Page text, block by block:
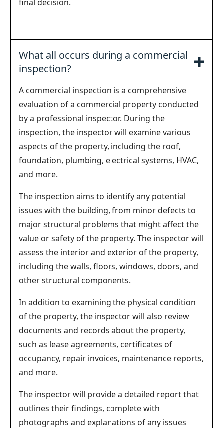
final decision.
What all occurs during a commercial
inspection?
A commercial inspection is a comprehensive
evaluation of a commercial property conducted
by a professional inspector. During the
inspection, the inspector will examine various
aspects of the property, including the roof,
foundation, plumbing, electrical systems, HVAC,
and more.
The inspection aims to identify any potential
issues with the building, from minor defects to
major structural problems that might affect the
value or safety of the property. The inspector will
assess the interior and exterior of the property,
including the walls, floors, windows, doors, and
other structural components.
In addition to examining the physical condition
of the property, the inspector will also review
documents and records about the property,
such as lease agreements, certificates of
occupancy, repair invoices, maintenance reports,
and more.
The inspector will provide a detailed report that
outlines their findings, complete with
photographs and explanations of any issues